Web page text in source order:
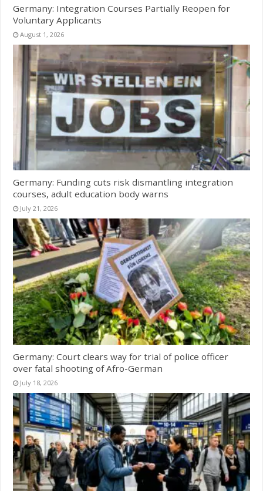
Germany: Integration Courses Partially Reopen for
Voluntary Applicants
August 1, 2026
Germany: Funding cuts risk dismantling integration
courses, adult education body warns
July 21, 2026
Germany: Court clears way for trial of police officer
over fatal shooting of Afro-German
July 18, 2026